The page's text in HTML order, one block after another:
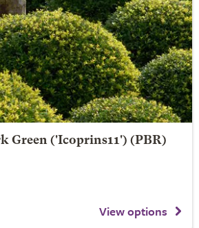
Green('Icoprins11') (PBR)
View options